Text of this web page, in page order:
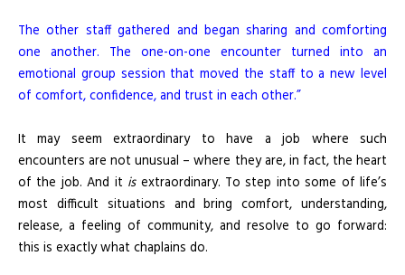
The other staff gathered and began sharing and comforting
one another. The one-on-one encounter turned into an
emotional group session that moved the staff to a new level
of comfort, confidence, and trust in each other.”
It may seem extraordinary to have a job where such
encounters are not unusual – where they are, in fact, the heart
of the job. And it isextraordinary. To step into some of life’s
most difficult situations and bring comfort, understanding,
release, a feeling of community, and resolve to go forward:
this is exactly what chaplains do.